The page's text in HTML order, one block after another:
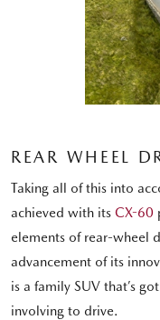
REAR WHEEL
Taking all of this into
achieved with its CX-60
elements of rear-wheel
advancement of its
is a family SUV that’s
involving to drive.